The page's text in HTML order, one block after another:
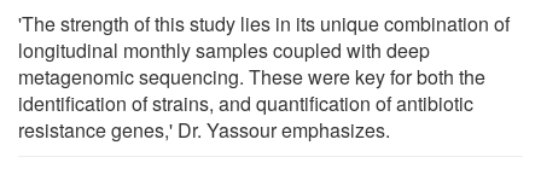
'The strength of this study lies in its unique combination of
longitudinal monthly samples coupled with deep
metagenomic sequencing. These were key for both the
identification of strains, and quantification of antibiotic
resistance genes,' Dr. Yassour emphasizes.